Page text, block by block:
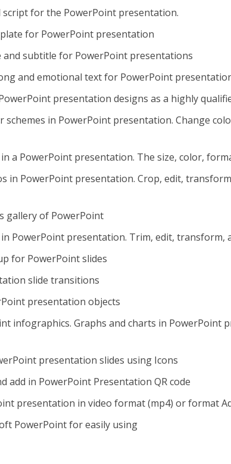
script for the PowerPoint presentation.
for PowerPoint presentation
subtitle for PowerPoint presentations
and emotional text for PowerPoint
presentation designs as a highly
schemes in PowerPoint presentation. Change
a PowerPoint presentation. The size, color,
in PowerPoint presentation. Crop, edit,
gallery of PowerPoint
PowerPoint presentation. Trim, edit, transform,
for PowerPoint slides
slide transitions
presentation objects
infographics. Graphs and charts in PowerPoint
presentation slides using Icons
add in PowerPoint Presentation QR code
presentation in video format (mp4) or format
PowerPoint for easily using